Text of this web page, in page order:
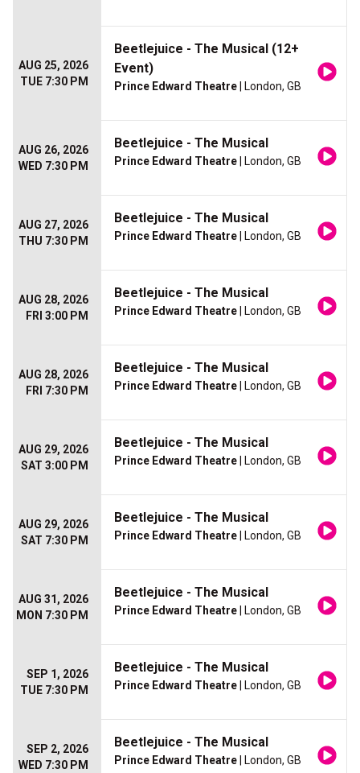
AUG 25, 2026
TUE 7:30 PM
Beetlejuice - The Musical (12+
Event)
Prince Edward Theatre | London, GB
AUG 26, 2026
WED 7:30 PM
Beetlejuice - The Musical
Prince Edward Theatre | London, GB
AUG 27, 2026
THU 7:30 PM
Beetlejuice - The Musical
Prince Edward Theatre | London, GB
AUG 28, 2026
FRI 3:00 PM
Beetlejuice - The Musical
Prince Edward Theatre | London, GB
AUG 28, 2026
FRI 7:30 PM
Beetlejuice - The Musical
Prince Edward Theatre | London, GB
AUG 29, 2026
SAT 3:00 PM
Beetlejuice - The Musical
Prince Edward Theatre | London, GB
AUG 29, 2026
SAT 7:30 PM
Beetlejuice - The Musical
Prince Edward Theatre | London, GB
AUG 31, 2026
MON 7:30 PM
Beetlejuice - The Musical
Prince Edward Theatre | London, GB
SEP 1, 2026
TUE 7:30 PM
Beetlejuice - The Musical
Prince Edward Theatre | London, GB
SEP 2, 2026
WED 7:30 PM
Beetlejuice - The Musical
Prince Edward Theatre | London, GB